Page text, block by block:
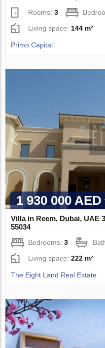
Rooms:3
Living space: 144 m²
Primo Capital
1 930 000 AED
Villa in Reem, Dubai, UAE
55034
Bedrooms:3
Living space:222 m²
The Eight Land Real Estate